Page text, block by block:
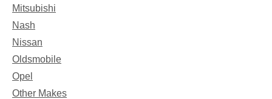
Mitsubishi
Nash
Nissan
Oldsmobile
Opel
Other Makes